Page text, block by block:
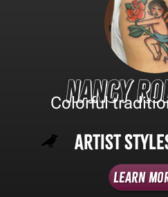
Nancy
Colorful
Artist
Learn